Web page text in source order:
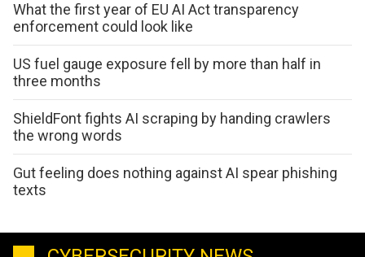
What the first year of EU AI Act transparency
enforcement could look like
US fuel gauge exposure fell by more than half in
three months
ShieldFont fights AI scraping by handing crawlers
the wrong words
Gut feeling does nothing against AI spear phishing
texts